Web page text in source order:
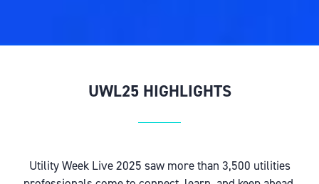
UWL25 HIGHLIGHTS
Utility Week Live 2025 saw more than 3,500 utilities